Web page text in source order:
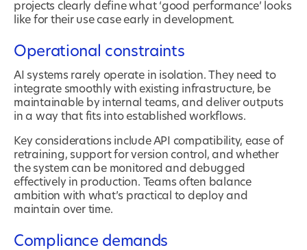
projects clearly define what ‘good performance’ looks
like for their use case early in development.
Operational constraints
AI systems rarely operate in isolation. They need to
integrate smoothly with existing infrastructure, be
maintainable by internal teams, and deliver outputs
in a way that fits into established workflows.
Key considerations include API compatibility, ease of
retraining, support for version control, and whether
the system can be monitored and debugged
effectively in production. Teams often balance
ambition with what’s practical to deploy and
maintain over time.
Compliance demands